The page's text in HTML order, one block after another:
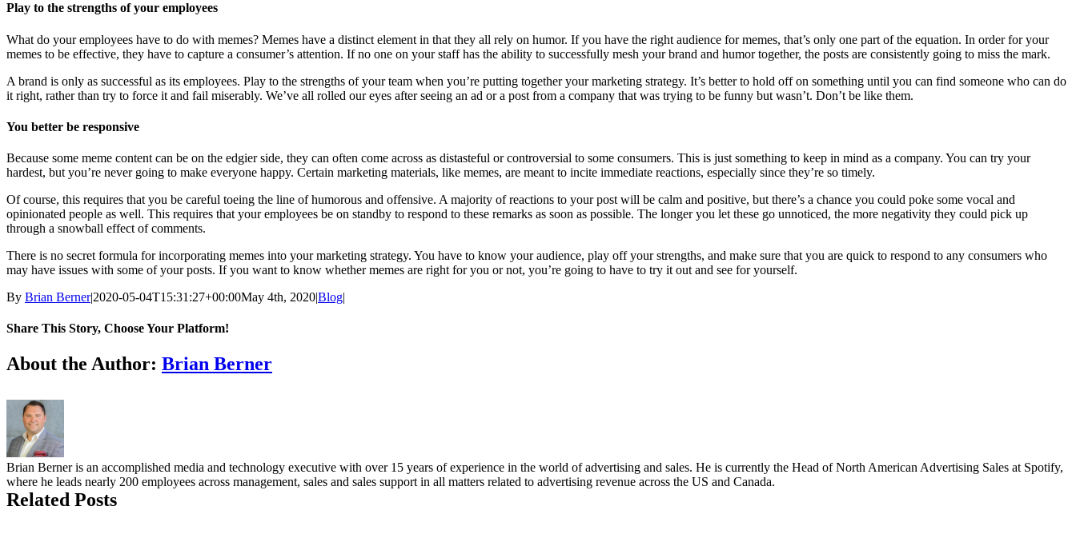
Play to the strengths of your employees
What do your employees have to do with memes? Memes have a distinct element in that they all rely on humor. If you have the right audience for memes, that’s only one part of the equation. In order for your
memes to be effective, they have to capture a consumer’s attention. If no one on your staff has the ability to successfully mesh your brand and humor together, the posts are consistently going to miss the mark.
A brand is only as successful as its employees. Play to the strengths of your team when you’re putting together your marketing strategy. It’s better to hold off on something until you can find someone who can do
it right, rather than try to force it and fail miserably. We’ve all rolled our eyes after seeing an ad or a post from a company that was trying to be funny but wasn’t. Don’t be like them.
You better be responsive
Because some meme content can be on the edgier side, they can often come across as distasteful or controversial to some consumers. This is just something to keep in mind as a company. You can try your
hardest, but you’re never going to make everyone happy. Certain marketing materials, like memes, are meant to incite immediate reactions, especially since they’re so timely.
Of course, this requires that you be careful toeing the line of humorous and offensive. A majority of reactions to your post will be calm and positive, but there’s a chance you could poke some vocal and
opinionated people as well. This requires that your employees be on standby to respond to these remarks as soon as possible. The longer you let these go unnoticed, the more negativity they could pick up
through a snowball effect of comments.
There is no secret formula for incorporating memes into your marketing strategy. You have to know your audience, play off your strengths, and make sure that you are quick to respond to any consumers who
may have issues with some of your posts. If you want to know whether memes are right for you or not, you’re going to have to try it out and see for yourself.
By Brian Berner|2020-05-04T15:31:27+00:00May 4th, 2020|Blog|
Share This Story, Choose Your Platform!
facebook
twitter
linkedin
reddit
whatsapp
tumblr
pinterest
vk
Email
About the Author: Brian Berner
Brian Berner is an accomplished media and technology executive with over 15 years of experience in the world of advertising and sales. He is currently the Head of North American Advertising Sales at Spotify,
where he leads nearly 200 employees across management, sales and sales support in all matters related to advertising revenue across the US and Canada.
Related Posts